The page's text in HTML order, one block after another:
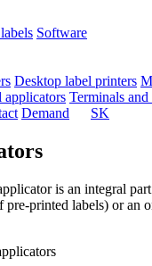
Software
Desktop label printers
applicators Terminals and
Demand SK
is an integral
pre-printed labels) or an